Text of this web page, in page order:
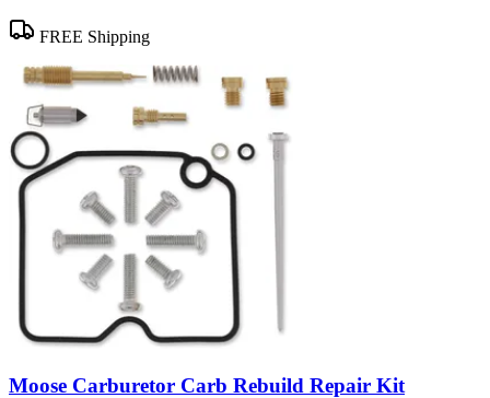
FREE Shipping
Moose Carburetor Carb Rebuild Repair Kit